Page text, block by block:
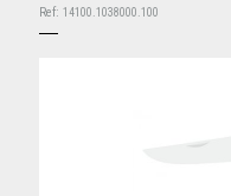
Ref: 14100.1038000.100